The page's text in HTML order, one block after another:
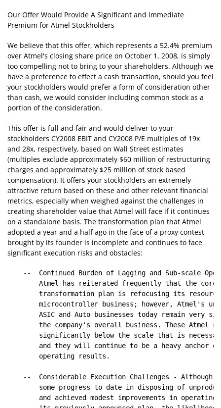
Our Offer Would Provide A Significant and Immediate
Premium for Atmel Stockholders
We believe that this offer, which represents a 52.4% premium
over Atmel's closing share price on October 1, 2008, is simply
too compelling not to bring to your shareholders. Although we
have a preference to effect a cash transaction, should you feel
your stockholders would prefer a form of consideration other
than cash, we would consider including common stock as a
portion of the consideration.
This offer is full and fair and would deliver to your
stockholders CY2008 EBIT and CY2008 P/E multiples of 19x
and 28x, respectively, based on Wall Street estimates
(multiples exclude approximately $60 million of restructuring
charges and approximately $25 million of stock based
compensation). It offers your stockholders an extremely
attractive return based on these and other relevant financial
metrics, especially when weighed against the challenges in
creating shareholder value that Atmel will face if it continues
on a standalone basis. The transformation plan that Atmel
adopted a year and a half ago in the face of a proxy contest
brought by its founder is incomplete and continues to face
significant execution risks and obstacles:
--  Continued Burden of Lagging and Sub-scale
Atmel has reiterated frequently that the core
transformation plan is refocusing its
microcontroller business; however, Atmel's
ASIC and Auto businesses today remain very
the company's overall business. These Atmel
significantly below the scale that is
and they will continue to be a heavy anchor
        operating results.
--  Considerable Execution Challenges - Although
some progress to date in disposing of
and achieved modest improvements in operating